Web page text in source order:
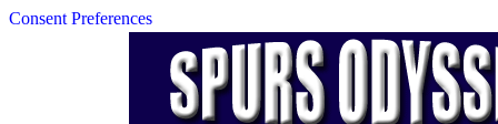
Consent Preferences